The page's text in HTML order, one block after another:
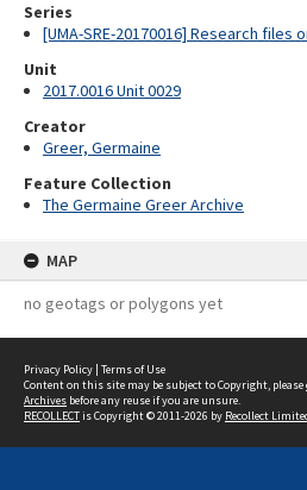
Series
[UMA-SRE-20170016] Research files
Unit
2017.0016 Unit 0029
Creator
Greer, Germaine
Feature Collection
The Germaine Greer Archive
MAP
no geotags or polygons yet
Privacy Policy | Terms of Use
Content on this site may be subject to Copyright, please
Archives before any reuse if you are unsure.
RECOLLECTis Copyright © 2011-2026 by Recollect